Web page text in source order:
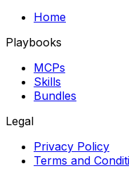
Home
Playbooks
MCPs
Skills
Bundles
Legal
Privacy Policy
Terms and